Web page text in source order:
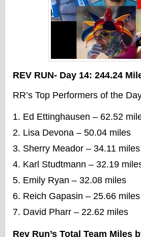
REV RUN- Day 14: 244.24
RR’s Top Performers of the
Ed Ettinghausen – 62.52
Lisa Devona – 50.04 miles
Sherry Meador – 34.11 miles
Karl Studtmann – 32.19
Emily Ryan – 32.08 miles
Reich Gapasin – 25.66 miles
David Pharr – 22.62 miles
Rev Run’s Total Team Miles